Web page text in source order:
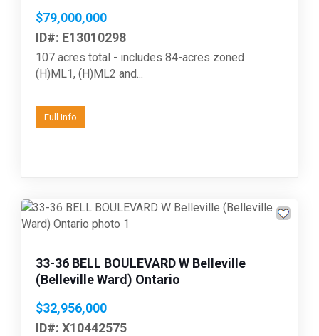
$79,000,000
ID#: E13010298
107 acres total - includes 84-acres zoned
(H)ML1, (H)ML2 and...
Full Info
33-36 BELL BOULEVARD W Belleville
(Belleville Ward) Ontario
$32,956,000
ID#: X10442575